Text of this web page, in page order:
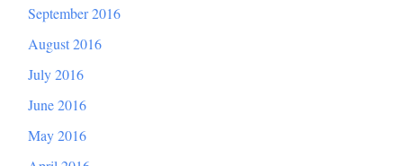
September 2016
August 2016
July 2016
June 2016
May 2016